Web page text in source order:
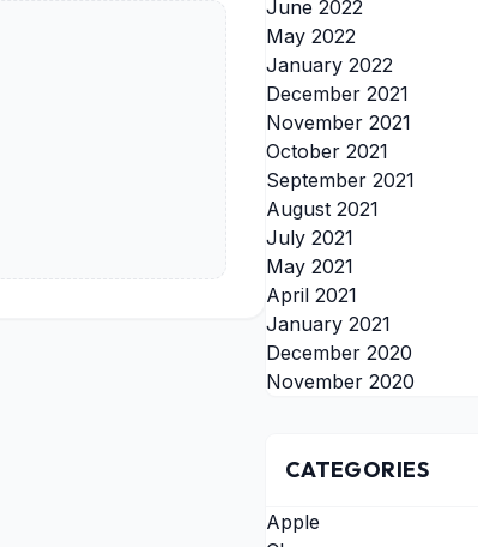
June 2022
May 2022
January 2022
December 2021
November 2021
October 2021
September 2021
August 2021
July 2021
May 2021
April 2021
January 2021
December 2020
November 2020
CATEGORIES
Apple